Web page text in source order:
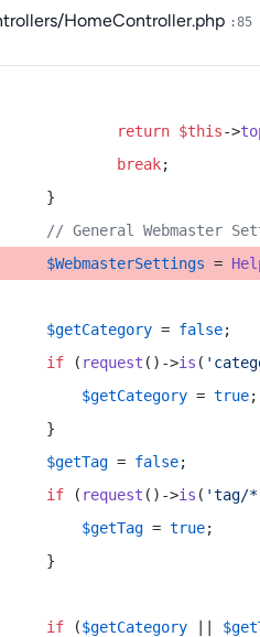
HomeController.php :85
return $this->
break;
}
// General Webmaster
$WebmasterSettings =
$getCategory = false;
if ( request ()->is (
$getCategory = true;
}
$getTag = false;
if ( request ()->is ( 'tag/
$getTag = true;
}
if ($getCategory